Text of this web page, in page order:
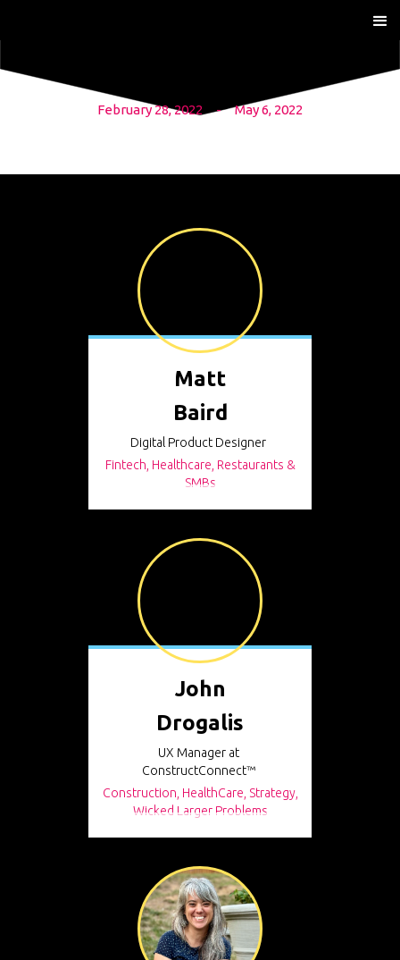
February 28, 2022 - May 6, 2022
Matt
Baird
Digital Product Designer
Fintech, Healthcare, Restaurants &
SMBs
John
Drogalis
UX Manager at
ConstructConnect™
Construction, HealthCare, Strategy,
Wicked Larger Problems